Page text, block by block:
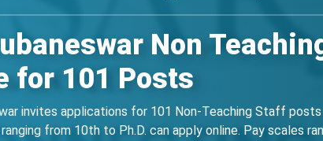
Non
for 101 Posts
invites applications for 101 Non-Teaching Staff
from 10th to Ph.D. can apply online. Pay scales